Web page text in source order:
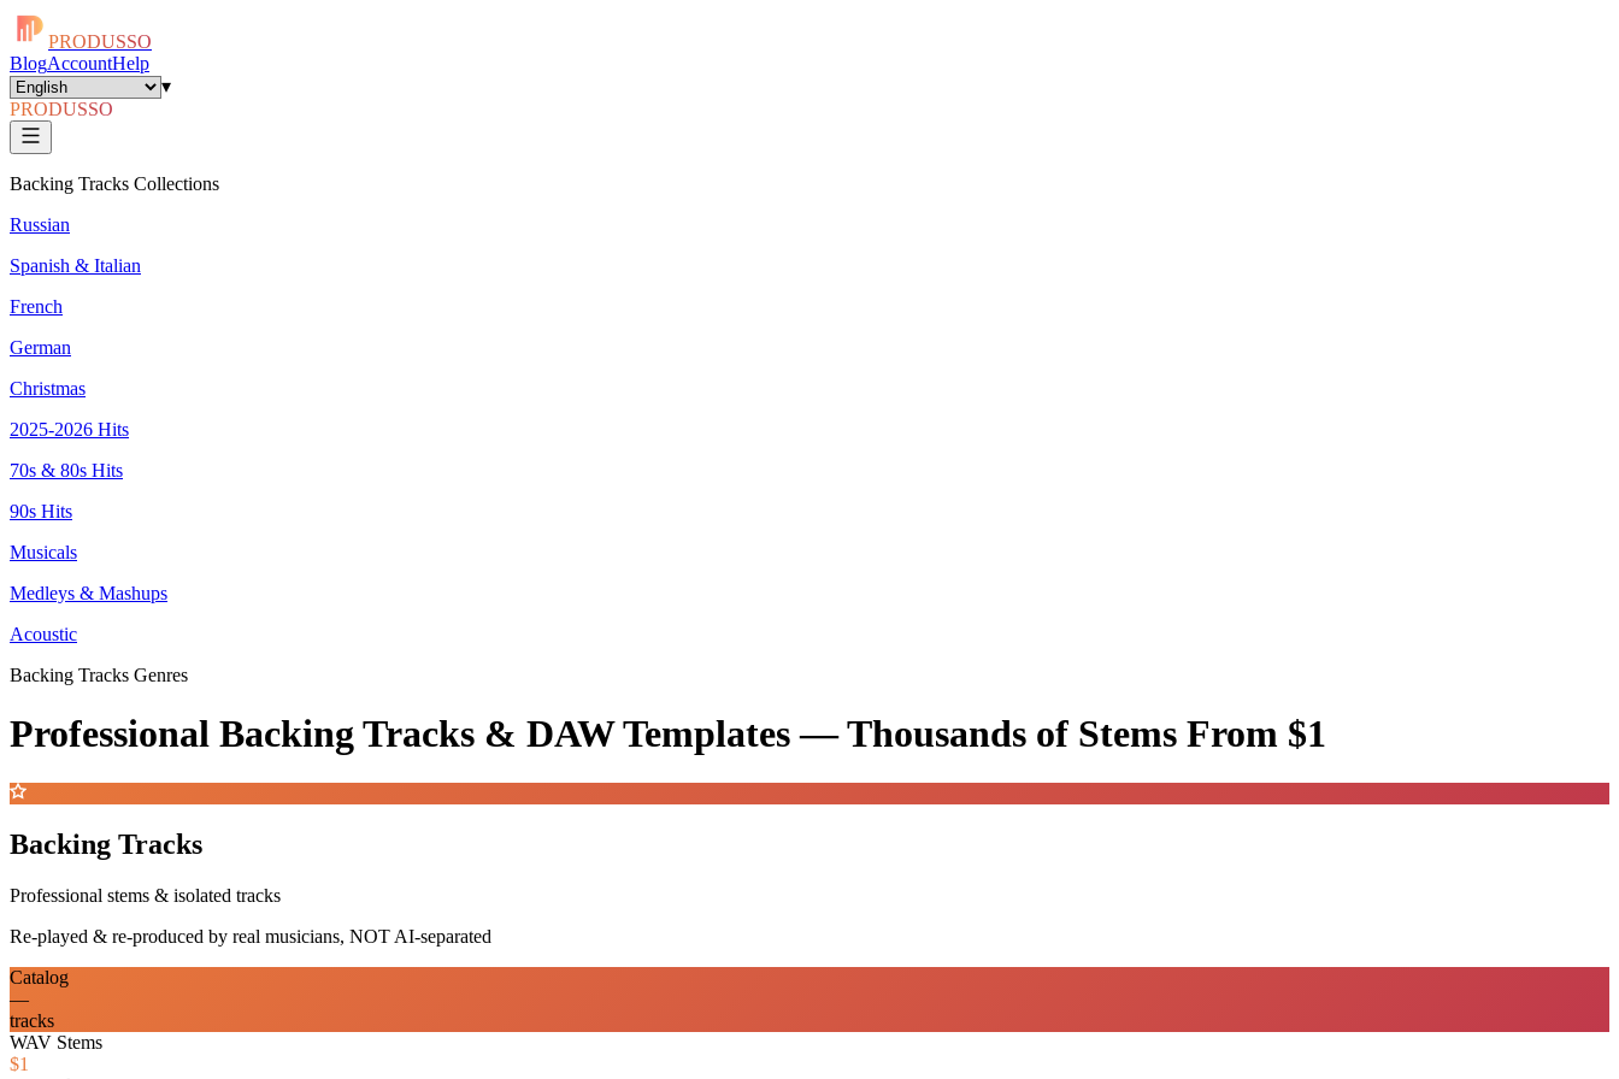
PRODUSSO
BlogAccountHelp
▾
PRODUSSO
Backing Tracks Collections
Russian
Spanish & Italian
French
German
Christmas
2025-2026 Hits
70s & 80s Hits
90s Hits
Musicals
Medleys & Mashups
Acoustic
Backing Tracks Genres
Professional Backing Tracks & DAW Templates —Thousands of Stems From $1
Backing Tracks
Professional stems & isolated tracks
Re-played & re-produced by real musicians, NOT AI-separated
Catalog
—
tracks
WAV Stems
$1